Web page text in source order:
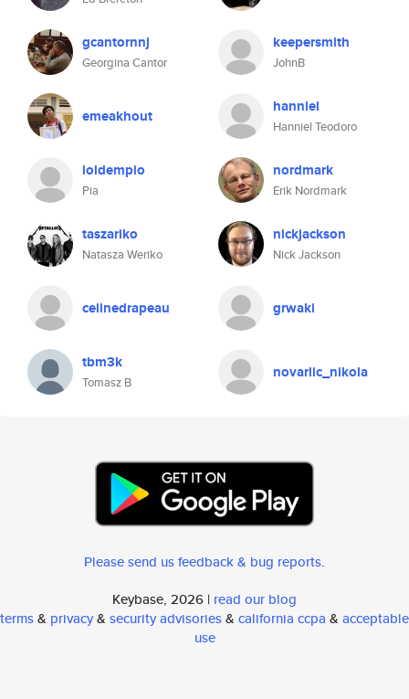
gcantornnj
Georgina Cantor
keepersmith
JohnB
emeakhout hanniel
Hanniel Teodoro
loldempio
Pia
nordmark
Erik Nordmark
taszariko
Natasza Weriko
nickjackson
Nick Jackson
celinedrapeau grwaki
tbm3k
Tomasz B
novarlic_nikola
Please send us feedback & bug reports.
Keybase, 2026 | read our blog
terms& privacy& security advisories& california ccpa & acceptable
use